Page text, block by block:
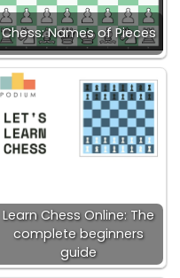
Chess: Names of Pieces
Learn Chess Online: The
complete beginners
guide